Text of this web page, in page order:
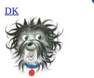
DK